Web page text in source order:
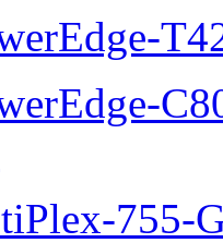
755-